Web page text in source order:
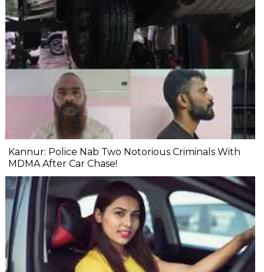
Kannur: Police Nab Two Notorious Criminals With
MDMA After Car Chase!